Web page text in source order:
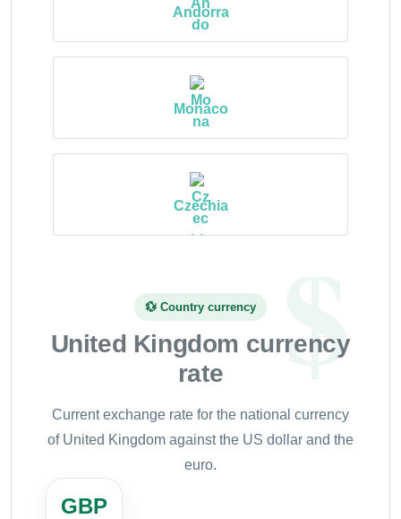
Andorra
Monaco
Czechia
💱 Country currency
United Kingdom currency
rate
Current exchange rate for the national currency
of United Kingdom against the US dollar and the
euro.
GBP